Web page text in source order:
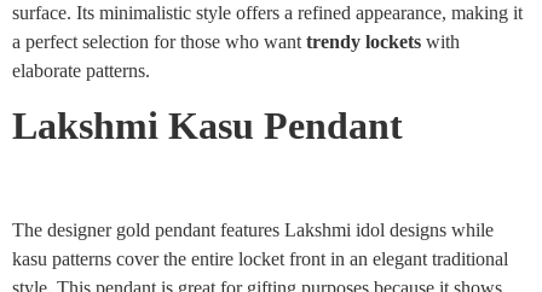
surface. Its minimalistic style offers a refined appearance, making it
a perfect selection for those who want trendy lockets with
elaborate patterns.
Lakshmi Kasu Pendant
The designer gold pendant features Lakshmi idol designs while
kasu patterns cover the entire locket front in an elegant traditional